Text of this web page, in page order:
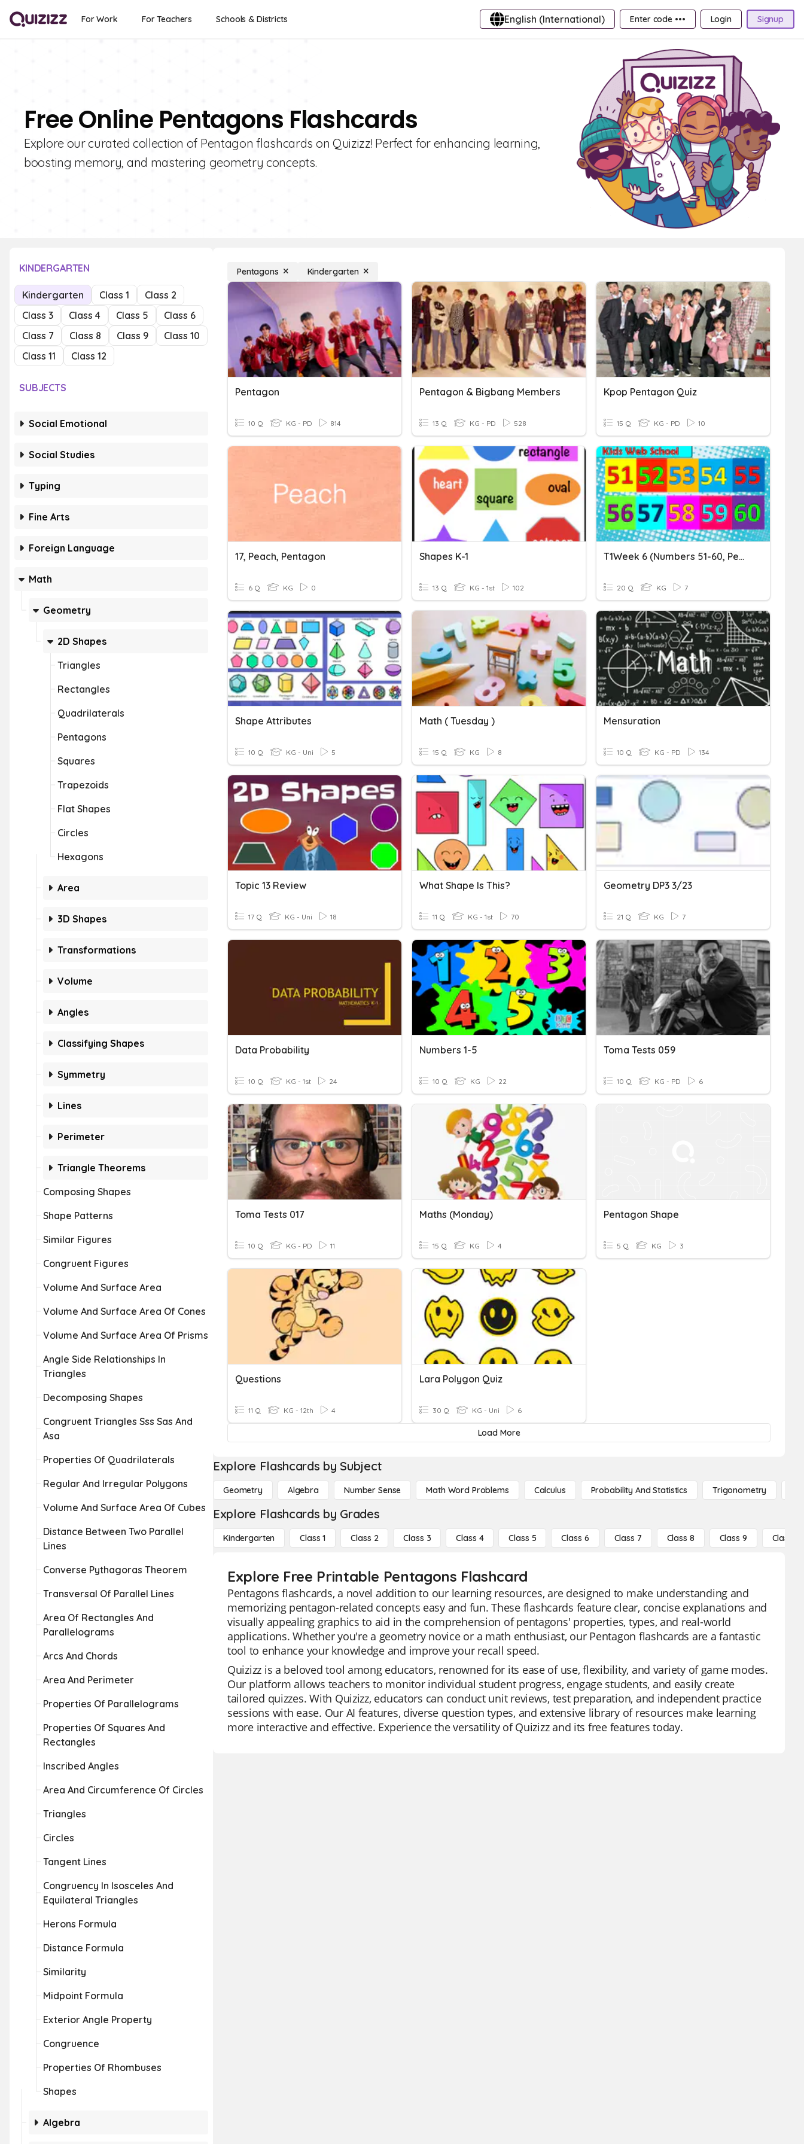
For Work For Teachers Schools & Districts English (International) Enter code ••• Login Signup
Free Online Pentagons Flashcards
Explore our curated collection of Pentagon flashcards on Quizizz! Perfect for enhancing learning,
boosting memory, and mastering geometry concepts.
KINDERGARTEN
Kindergarten Class 1
Class 2
Class 3
Class 4 Class 5
Class 6
Class 7
Class 8 Class 9
Class 10
Class 11
Class 12
SUBJECTS
Social Emotional
Social Studies
Typing
Fine Arts
Foreign Language
Math
Geometry
2D Shapes
Triangles
Rectangles
Quadrilaterals
Pentagons
Squares
Trapezoids
Flat Shapes
Circles
Hexagons
Area
3D Shapes
Transformations
Volume
Angles
Classifying Shapes
Symmetry
Lines
Perimeter
Triangle Theorems
Composing Shapes
Shape Patterns
Similar Figures
Congruent Figures
Volume And Surface Area
Volume And Surface Area Of Cones
Volume And Surface Area Of Prisms
Angle Side Relationships In
Triangles
Decomposing Shapes
Congruent Triangles Sss Sas And
Asa
Properties Of Quadrilaterals
Regular And Irregular Polygons
Volume And Surface Area Of Cubes
Distance Between Two Parallel
Lines
Converse Pythagoras Theorem
Transversal Of Parallel Lines
Area Of Rectangles And
Parallelograms
Arcs And Chords
Area And Perimeter
Properties Of Parallelograms
Properties Of Squares And
Rectangles
Inscribed Angles
Area And Circumference Of Circles
Triangles
Circles
Tangent Lines
Congruency In Isosceles And
Equilateral Triangles
Herons Formula
Distance Formula
Similarity
Midpoint Formula
Exterior Angle Property
Congruence
Properties Of Rhombuses
Shapes
Algebra
Pentagons Kindergarten
Pentagon
10 Q KG - PD 814
Pentagon & Bigbang Members
13 Q KG - PD 528
Kpop Pentagon Quiz
15 Q KG - PD 10
17, Peach, Pentagon
6 Q KG 0
Shapes K-1
13 Q KG - 1st 102
T1Week 6 (Numbers 51-60, Pentagon, Pre Math Concept)
20 Q KG 7
Shape Attributes
10 Q KG - Uni 5
Math ( Tuesday )
15 Q KG 8
Mensuration
10 Q KG - PD 134
Topic 13 Review
17 Q KG - Uni 18
What Shape Is This?
11 Q KG - 1st 70
Geometry DP3 3/23
21 Q KG 7
Data Probability
10 Q KG - 1st 24
Numbers 1-5
10 Q KG 22
Toma Tests 059
10 Q KG - PD 6
Toma Tests 017
10 Q KG - PD 11
Maths (Monday)
15 Q KG 4
Pentagon Shape
5 Q KG 3
Questions
11 Q KG - 12th 4
Lara Polygon Quiz
30 Q KG - Uni 6
Load More
Explore Flashcards by Subject
Geometry Algebra Number Sense Math Word Problems Calculus Probability And Statistics Trigonometry
Explore Flashcards by Grades
Kindergarten Class 1 Class 2 Class 3 Class 4 Class 5 Class 6 Class 7 Class 8 Class 9 Class 10
Explore Free Printable Pentagons Flashcard
Pentagons flashcards, a novel addition to our learning resources, are designed to make understanding and
memorizing pentagon-related concepts easy and fun. These flashcards feature clear, concise explanations and
visually appealing graphics to aid in the comprehension of pentagons' properties, types, and real-world
applications. Whether you're a geometry novice or a math enthusiast, our Pentagon flashcards are a fantastic
tool to enhance your knowledge and improve your recall speed.
Quizizz is a beloved tool among educators, renowned for its ease of use, flexibility, and variety of game modes.
Our platform allows teachers to monitor individual student progress, engage students, and easily create
tailored quizzes. With Quizizz, educators can conduct unit reviews, test preparation, and independent practice
sessions with ease. Our AI features, diverse question types, and extensive library of resources make learning
more interactive and effective. Experience the versatility of Quizizz and its free features today.